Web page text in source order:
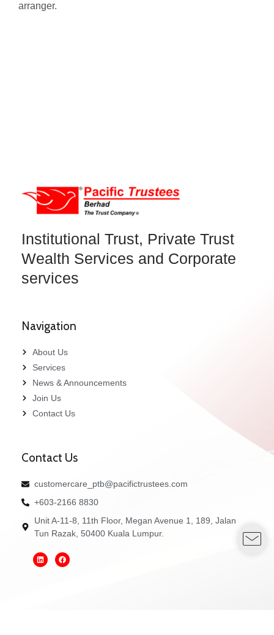
arranger.
Institutional Trust, Private Trust
Wealth Services and Corporate
services
Navigation
About Us
Services
News & Announcements
Join Us
Contact Us
Contact Us
customercare_ptb@pacifictrustees.com
+603-2166 8830
Unit A-11-8, 11th Floor, Megan Avenue 1, 189, Jalan
Tun Razak, 50400 Kuala Lumpur.